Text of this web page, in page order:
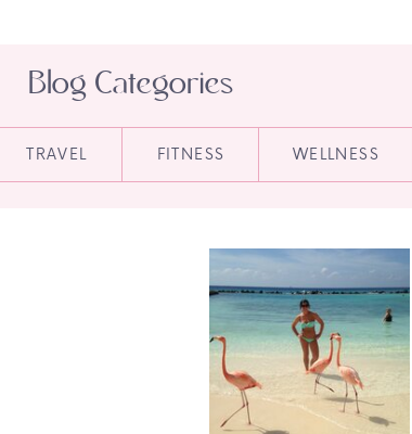
WELLNESS
FITNESS
TRAVEL
Blog Categories